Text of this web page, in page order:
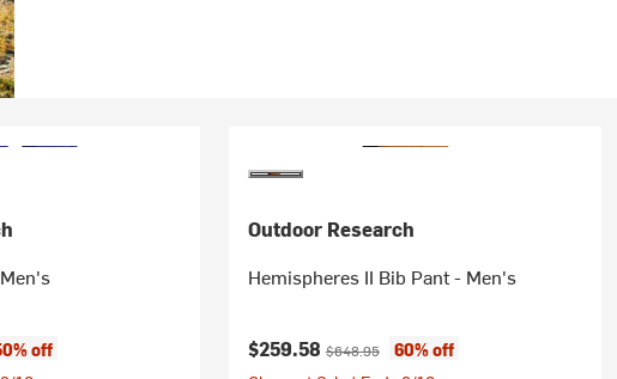
off
Outdoor Research
Hemispheres II Bib Pant - Men's
Current price:
$259.58 Original price:
$648.95
60% off